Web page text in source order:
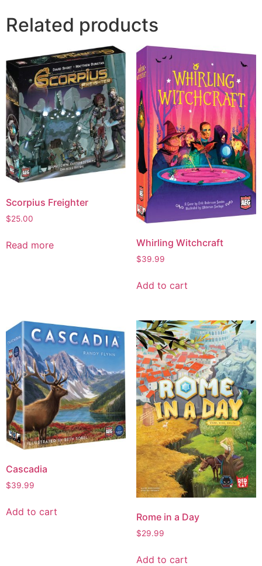
Related products
Scorpius Freighter
$25.00
Read more Whirling Witchcraft
$39.99
Add to cart
Cascadia
$39.99
Add to cart Rome in a Day
$29.99
Add to cart